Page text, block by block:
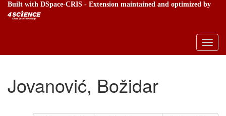
Built with DSpace-CRIS - Extension maintained and optimized by
Jovanović, Božidar